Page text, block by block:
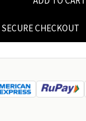
SECURE CHECKOUT